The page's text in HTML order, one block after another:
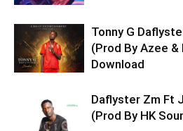
Tonny G
(Prod By Azee &
Download
Daflyster Zm Ft
(Prod By HK